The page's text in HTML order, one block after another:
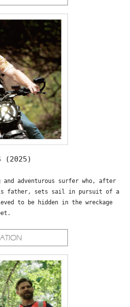
(2025)
and adventurous surfer who, after
father, sets sail in pursuit of a
to be hidden in the wreckage